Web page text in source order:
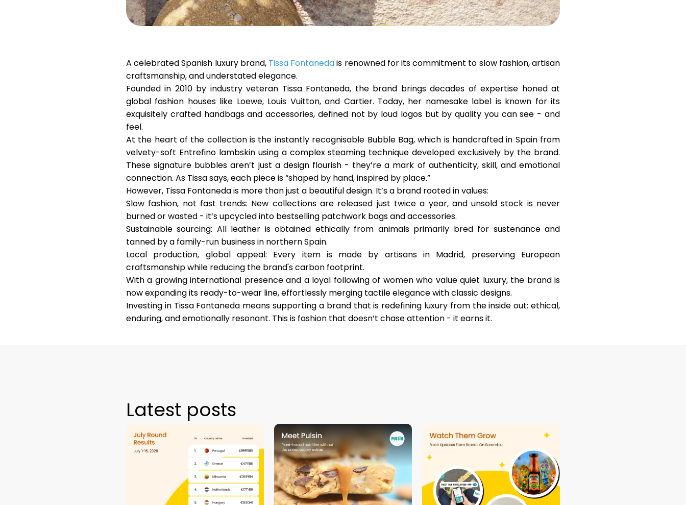
A celebrated Spanish luxury brand, Tissa Fontanedais renowned for its commitment to slow fashion, artisan
craftsmanship, and understated elegance.
Founded in 2010 by industry veteran Tissa Fontaneda, the brand brings decades of expertise honed at
global fashion houses like Loewe, Louis Vuitton, and Cartier. Today, her namesake label is known for its
exquisitely crafted handbags and accessories, defined not by loud logos but by quality you can see - and
feel.
At the heart of the collection is the instantly recognisable Bubble Bag, which is handcrafted in Spain from
velvety-soft Entrefino lambskin using a complex steaming technique developed exclusively by the brand.
These signature bubbles aren’t just a design flourish - they’re a mark of authenticity, skill, and emotional
connection. As Tissa says, each piece is “shaped by hand, inspired by place.”
However, Tissa Fontaneda is more than just a beautiful design. It’s a brand rooted in values:
Slow fashion, not fast trends: New collections are released just twice a year, and unsold stock is never
burned or wasted - it’s upcycled into bestselling patchwork bags and accessories.
Sustainable sourcing: All leather is obtained ethically from animals primarily bred for sustenance and
tanned by a family-run business in northern Spain.
Local production, global appeal: Every item is made by artisans in Madrid, preserving European
craftsmanship while reducing the brand's carbon footprint.
With a growing international presence and a loyal following of women who value quiet luxury, the brand is
now expanding its ready-to-wear line, effortlessly merging tactile elegance with classic designs.
Investing in Tissa Fontaneda means supporting a brand that is redefining luxury from the inside out: ethical,
enduring, and emotionally resonant. This is fashion that doesn’t chase attention - it earns it.
Latest posts